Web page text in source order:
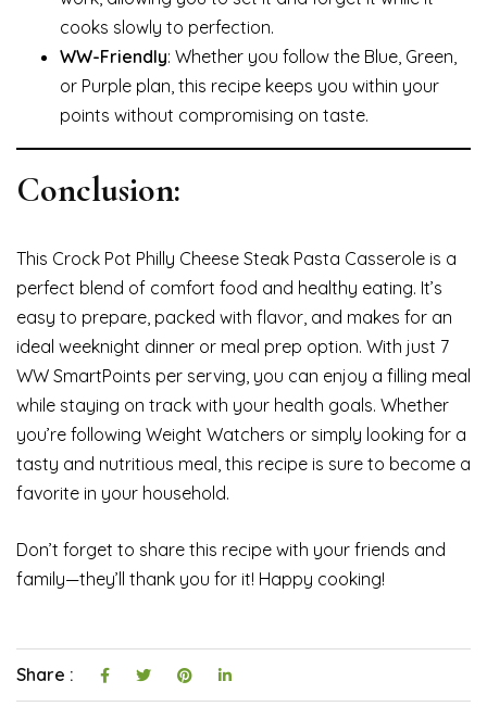
cooks slowly to perfection.
WW-Friendly: Whether you follow the Blue, Green,
or Purple plan, this recipe keeps you within your
points without compromising on taste.
Conclusion:
This Crock Pot Philly Cheese Steak Pasta Casserole is a
perfect blend of comfort food and healthy eating. It’s
easy to prepare, packed with flavor, and makes for an
ideal weeknight dinner or meal prep option. With just 7
WW SmartPoints per serving, you can enjoy a filling meal
while staying on track with your health goals. Whether
you’re following Weight Watchers or simply looking for a
tasty and nutritious meal, this recipe is sure to become a
favorite in your household.
Don’t forget to share this recipe with your friends and
family—they’ll thank you for it! Happy cooking!
Share :